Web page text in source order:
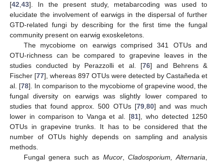
[42 43]. In the present study, metabarcoding was used to
elucidate the involvement of earwigs in the dispersal of further
GTD-related fungi by describing for the first time the fungal
community present on earwig exoskeletons.
The mycobiome on earwigs comprised 341 OTUs and
OTU-richness can be compared to grapevine leaves in the
studies conducted by Perazzolli et al. [76] and Behrens &
Fischer [77], whereas 897 OTUs were detected by Castañeda et
al. [78]. In comparison to the mycobiome of grapevine wood, the
fungal diversity on earwigs was slightly lower compared to
studies that found approx. 500 OTUs [79 80] and was much
lower in comparison to Vanga et al. [81], who detected 1250
OTUs in grapevine trunks. It has to be considered that the
number of OTUs highly depends on sampling and analysis
methods.
Fungal genera such as Mucor,Cladosporium, Alternaria